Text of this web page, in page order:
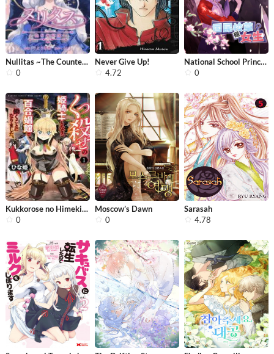
Nullitas ~The Counterfeit Bride~
0
Never Give Up!
4.72
National School Prince Is A Girl
0
Kukkorose no Himekishi to nari, Yuri...
0
Moscow’s Dawn
0
Sarasah
4.78